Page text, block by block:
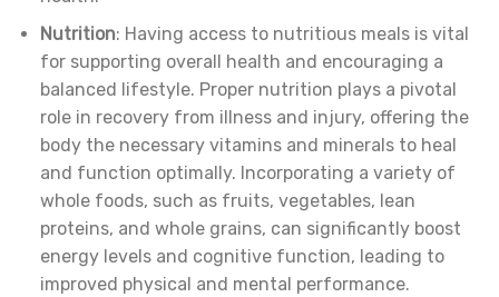
Nutrition: Having access to nutritious meals is vital
for supporting overall health and encouraging a
balanced lifestyle. Proper nutrition plays a pivotal
role in recovery from illness and injury, offering the
body the necessary vitamins and minerals to heal
and function optimally. Incorporating a variety of
whole foods, such as fruits, vegetables, lean
proteins, and whole grains, can significantly boost
energy levels and cognitive function, leading to
improved physical and mental performance.